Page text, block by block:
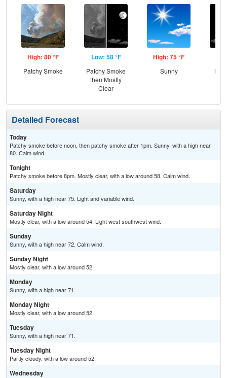
High: 80 °F
Patchy Smoke
Low: 58 °F
Patchy Smoke
then Mostly
Clear
High: 75 °F
Sunny
Detailed Forecast
Today
Patchy smoke before noon, then patchy smoke after 1pm. Sunny, with a high near
80. Calm wind.
Tonight
Patchy smoke before 8pm. Mostly clear, with a low around 58. Calm wind.
Saturday
Sunny, with a high near 75. Light and variable wind.
Saturday Night
Mostly clear, with a low around 54. Light west southwest wind.
Sunday
Sunny, with a high near 72. Calm wind.
Sunday Night
Mostly clear, with a low around 52.
Monday
Sunny, with a high near 71.
Monday Night
Mostly clear, with a low around 52.
Tuesday
Sunny, with a high near 71.
Tuesday Night
Partly cloudy, with a low around 52.
Wednesday